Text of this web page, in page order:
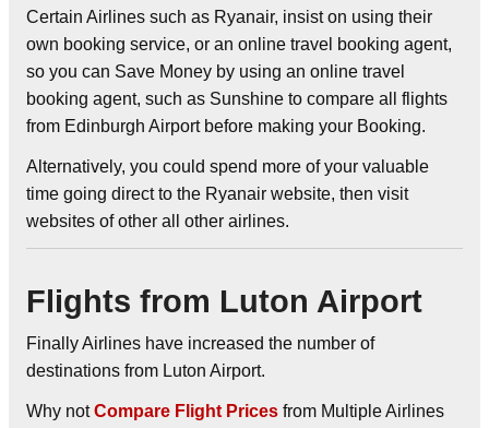
Certain Airlines such as Ryanair, insist on using their
own booking service, or an online travel booking agent,
so you can Save Money by using an online travel
booking agent, such as Sunshine to compare all flights
from Edinburgh Airport before making your Booking.
Alternatively, you could spend more of your valuable
time going direct to the Ryanair website, then visit
websites of other all other airlines.
Flights from Luton Airport
Finally Airlines have increased the number of
destinations from Luton Airport.
Why notCompare Flight Prices from Multiple Airlines